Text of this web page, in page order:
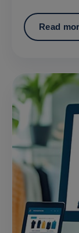
Read